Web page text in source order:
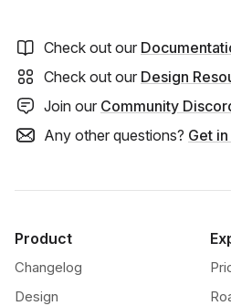
Check out our
Check out our Design
Join our Community
Any other questions? Get
Product
Changelog
Design